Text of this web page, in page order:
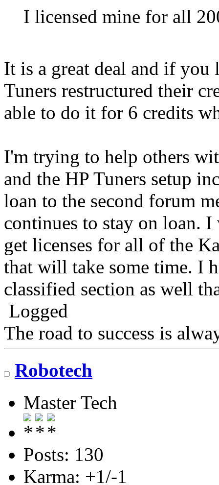
I licensed mine for all
It is a great deal and if you
Tuners restructured their
able to do it for 6 credits
I'm trying to help others
and the HP Tuners setup
loan to the second forum
continues to stay on loan.
get licenses for all of the
that will take some time. I
classified section as well
Logged
The road to success is
Robotech
Master Tech
Posts: 130
Karma: +1/-1